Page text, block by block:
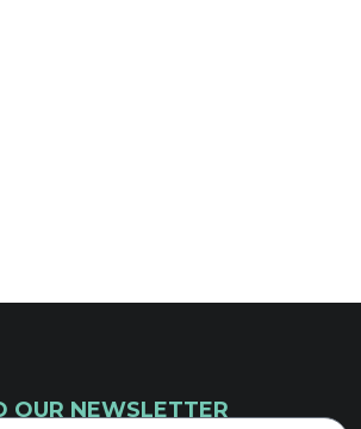
OUR NEWSLETTER